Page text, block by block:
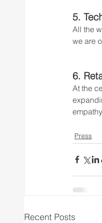
5.
All the
we are
6.
At the
Press
Recent Posts